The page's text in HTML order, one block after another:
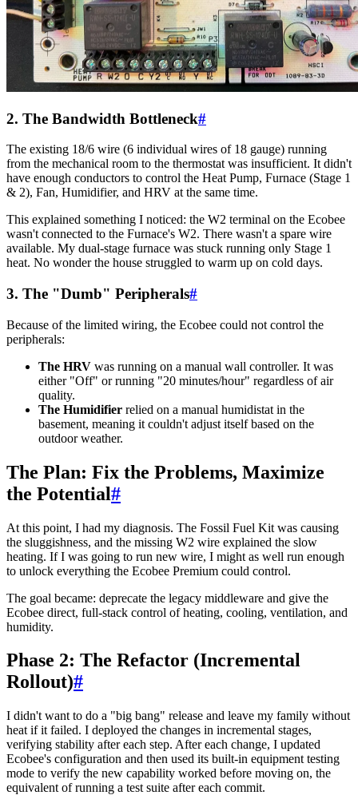
2. The Bandwidth Bottleneck#
The existing 18/6 wire (6 individual wires of 18 gauge) running
from the mechanical room to the thermostat was insufficient. It didn't
have enough conductors to control the Heat Pump, Furnace (Stage 1
& 2), Fan, Humidifier, and HRV at the same time.
This explained something I noticed: the W2 terminal on the Ecobee
wasn't connected to the Furnace's W2. There wasn't a spare wire
available. My dual-stage furnace was stuck running only Stage 1
heat. No wonder the house struggled to warm up on cold days.
3. The "Dumb" Peripherals#
Because of the limited wiring, the Ecobee could not control the
peripherals:
The HRV was running on a manual wall controller. It was
either "Off" or running "20 minutes/hour" regardless of air
quality.
The Humidifier relied on a manual humidistat in the
basement, meaning it couldn't adjust itself based on the
outdoor weather.
The Plan: Fix the Problems, Maximize
the Potential#
At this point, I had my diagnosis. The Fossil Fuel Kit was causing
the sluggishness, and the missing W2 wire explained the slow
heating. If I was going to run new wire, I might as well run enough
to unlock everything the Ecobee Premium could control.
The goal became: deprecate the legacy middleware and give the
Ecobee direct, full-stack control of heating, cooling, ventilation, and
humidity.
Phase 2: The Refactor (Incremental
Rollout)#
I didn't want to do a "big bang" release and leave my family without
heat if it failed. I deployed the changes in incremental stages,
verifying stability after each step. After each change, I updated
Ecobee's configuration and then used its built-in equipment testing
mode to verify the new capability worked before moving on, the
equivalent of running a test suite after each commit.